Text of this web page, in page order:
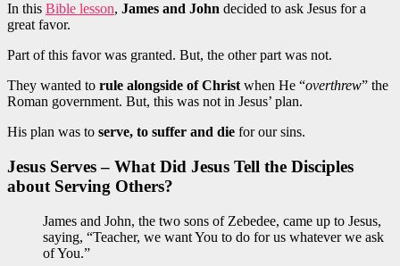
In this Bible lesson, James and John decided to ask Jesus for a
great favor.
Part of this favor was granted. But, the other part was not.
They wanted to rule alongside of Christ when He “overthrew” the
Roman government. But, this was not in Jesus’ plan.
His plan was to serve, to suffer and die for our sins.
Jesus Serves – What Did Jesus Tell the Disciples
about Serving Others?
James and John, the two sons of Zebedee, came up to Jesus,
saying, “Teacher, we want You to do for us whatever we ask
of You.”